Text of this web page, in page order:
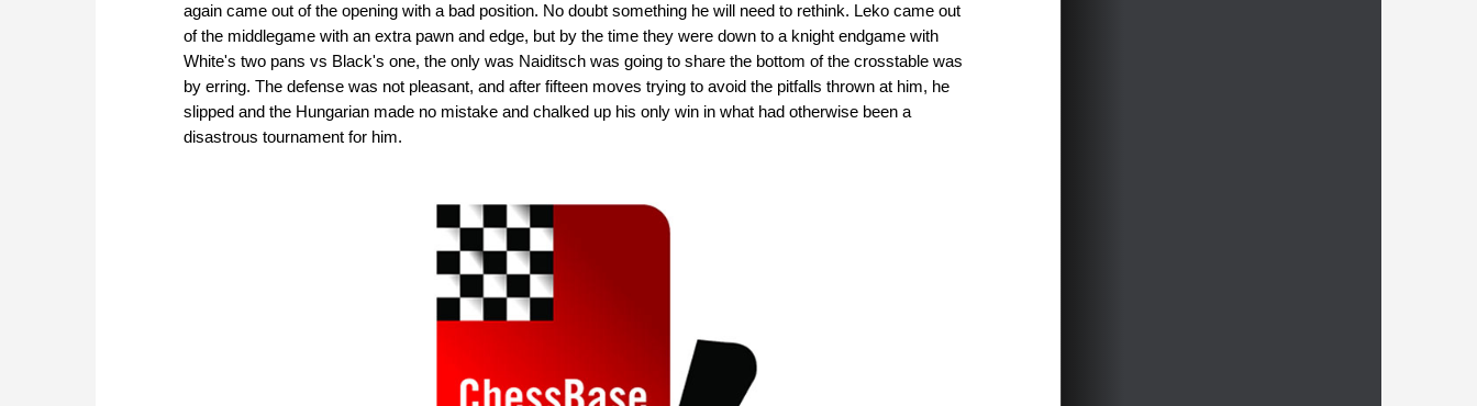
again came out of the opening with a bad position. No doubt something he will need to rethink. Leko came out
of the middlegame with an extra pawn and edge, but by the time they were down to a knight endgame with
White's two pans vs Black's one, the only was Naiditsch was going to share the bottom of the crosstable was
by erring. The defense was not pleasant, and after fifteen moves trying to avoid the pitfalls thrown at him, he
slipped and the Hungarian made no mistake and chalked up his only win in what had otherwise been a
disastrous tournament for him.